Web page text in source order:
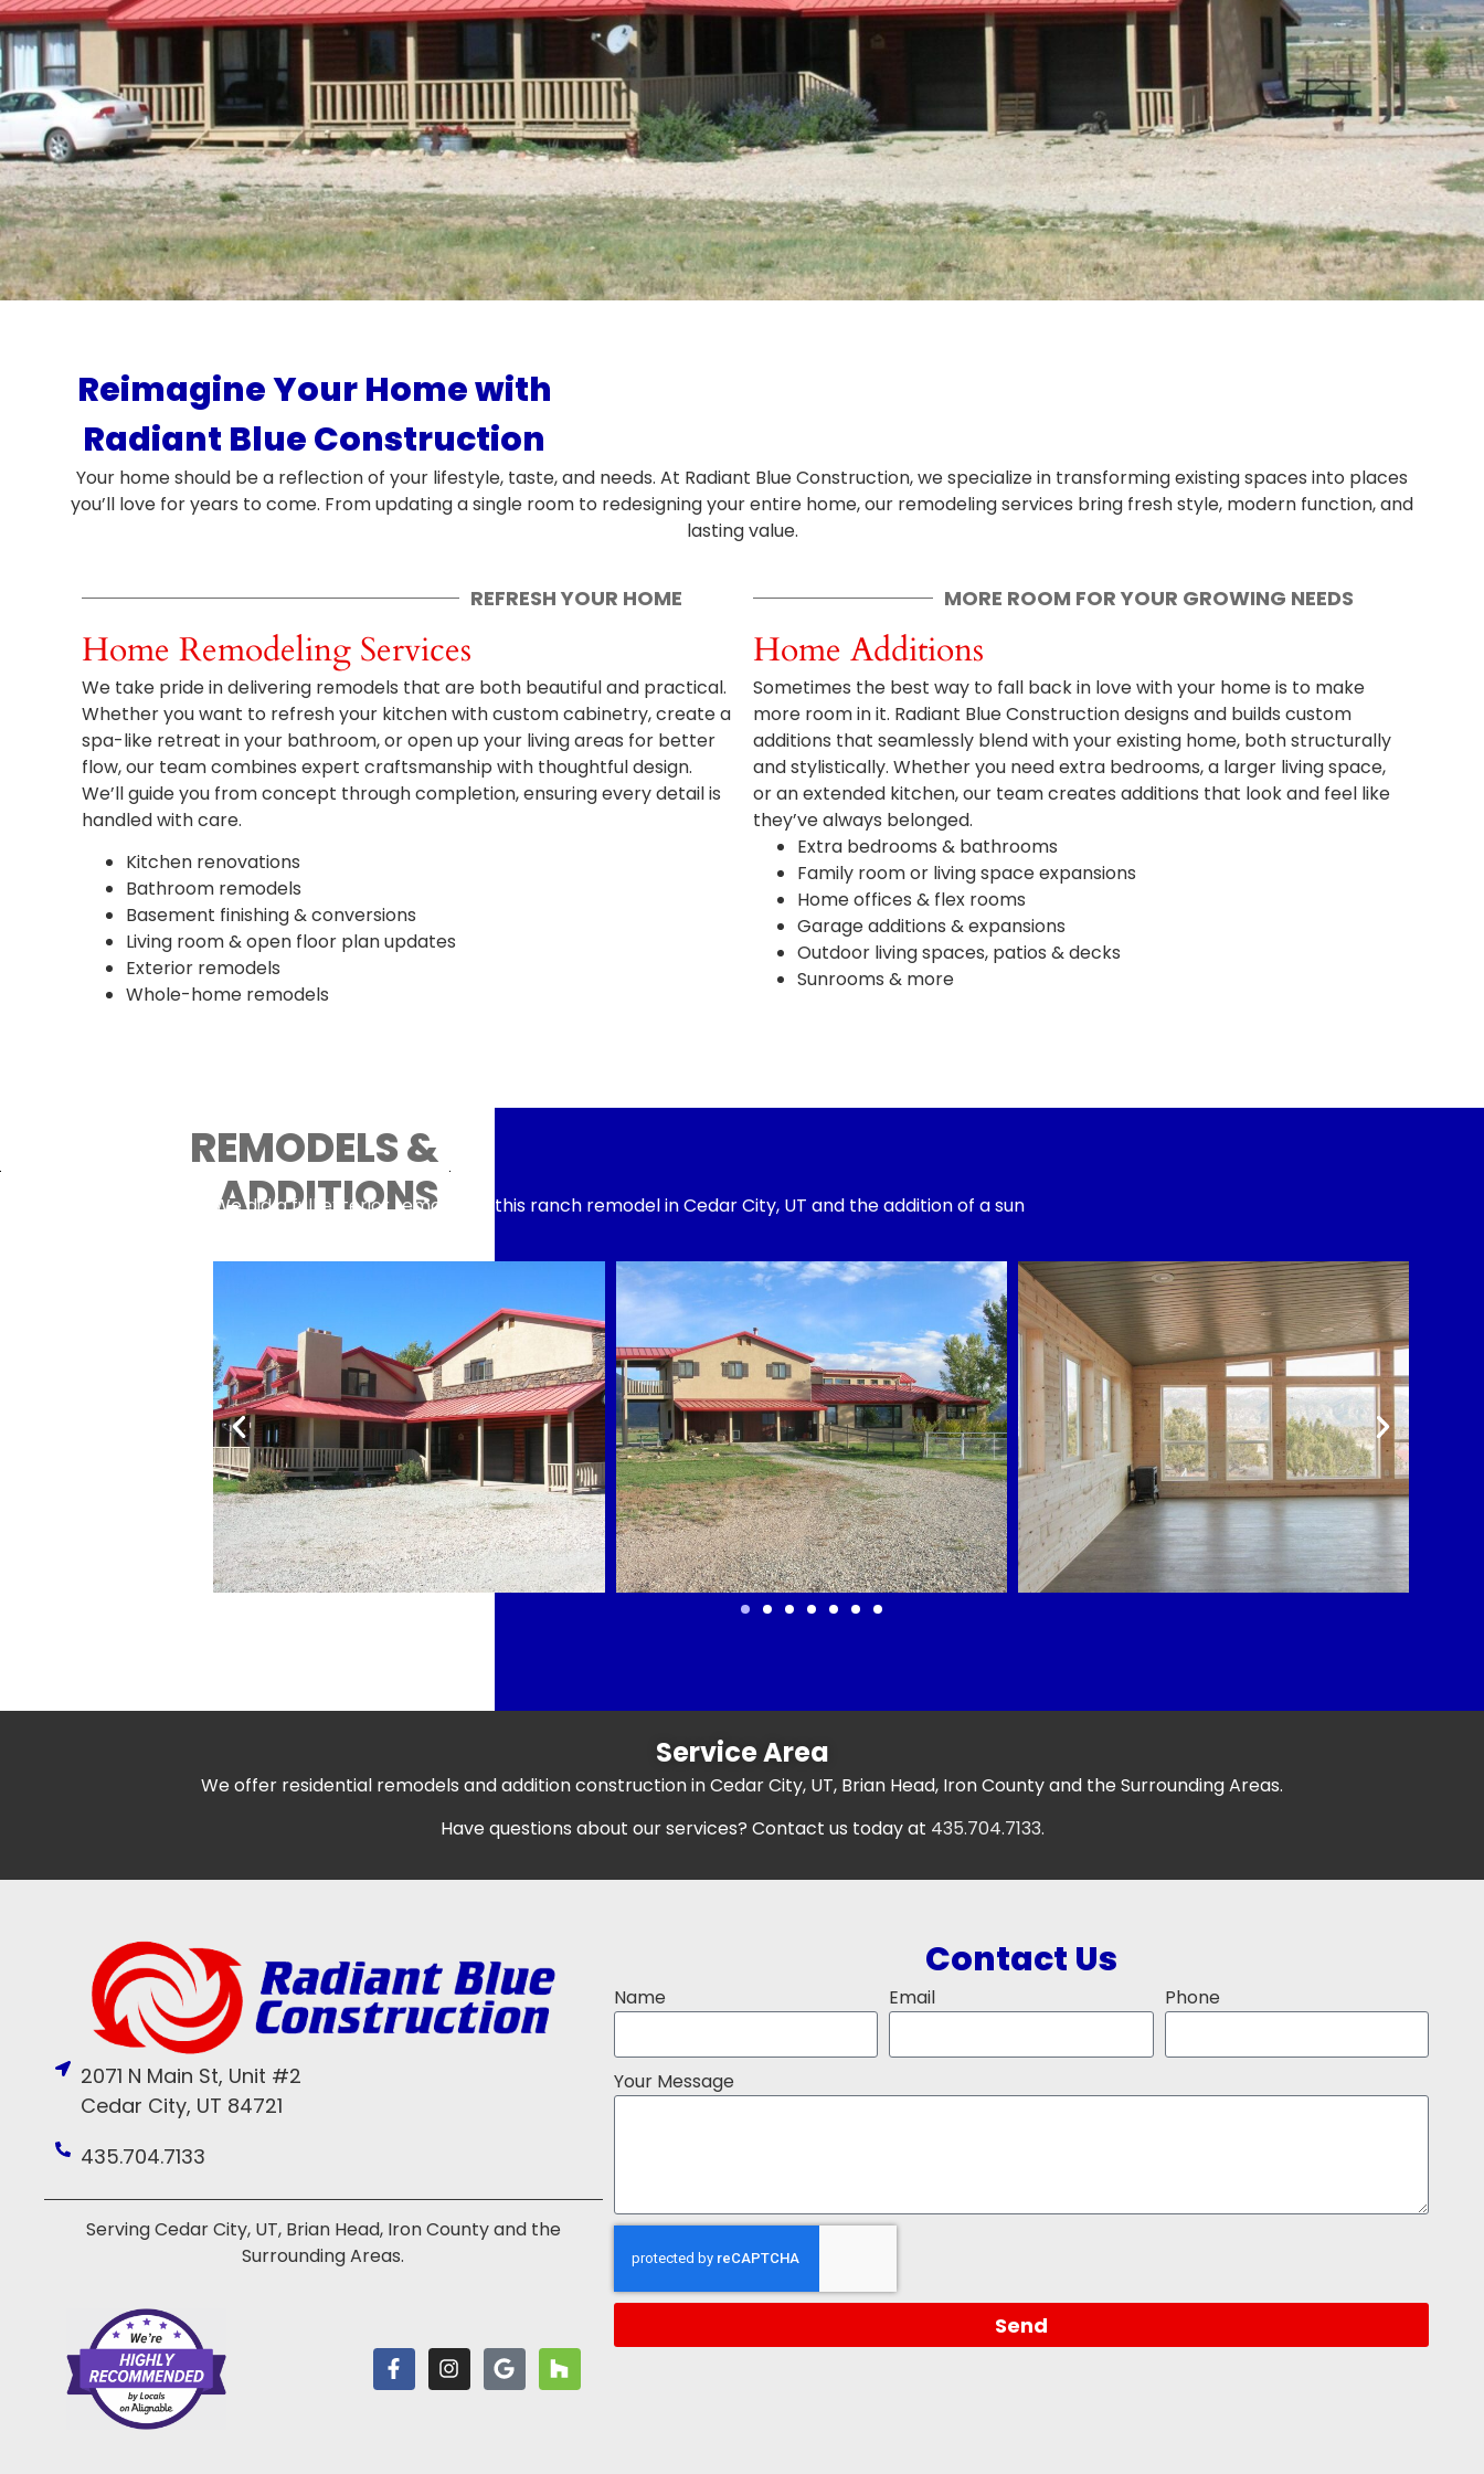
Reimagine Your Home with
Radiant Blue Construction
Your home should be a reflection of your lifestyle, taste, and needs. At Radiant Blue Construction, we specialize in transforming existing spaces into places
you’ll love for years to come. From updating a single room to redesigning your entire home, our remodeling services bring fresh style, modern function, and
lasting value.
REFRESH YOUR HOME
Home Remodeling Services
We take pride in delivering remodels that are both beautiful and practical.
Whether you want to refresh your kitchen with custom cabinetry, create a
spa-like retreat in your bathroom, or open up your living areas for better
flow, our team combines expert craftsmanship with thoughtful design.
We’ll guide you from concept through completion, ensuring every detail is
handled with care.
Kitchen renovations
Bathroom remodels
Basement finishing & conversions
Living room & open floor plan updates
Exterior remodels
Whole-home remodels
MORE ROOM FOR YOUR GROWING NEEDS
Home Additions
Sometimes the best way to fall back in love with your home is to make
more room in it. Radiant Blue Construction designs and builds custom
additions that seamlessly blend with your existing home, both structurally
and stylistically. Whether you need extra bedrooms, a larger living space,
or an extended kitchen, our team creates additions that look and feel like
they’ve always belonged.
Extra bedrooms & bathrooms
Family room or living space expansions
Home offices & flex rooms
Garage additions & expansions
Outdoor living spaces, patios & decks
Sunrooms & more
REMODELS &
ADDITIONS
We did a full exterior remodel of this ranch remodel in Cedar City, UT and the addition of a sun
Service Area
We offer residential remodels and addition construction in Cedar City, UT, Brian Head, Iron County and the Surrounding Areas.
Have questions about our services? Contact us today at 435.704.7133.
2071 N Main St, Unit #2
Cedar City, UT 84721
435.704.7133
Serving Cedar City, UT, Brian Head, Iron County and the
Surrounding Areas.
Contact Us
Name Email Phone
Your Message
Send